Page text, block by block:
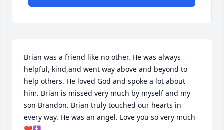
Brian was a friend like no other. He was always
helpful, kind,and went way above and beyond to
help others. He loved God and spoke a lot about
him. Brian is missed very much by myself and my
son Brandon. Brian truly touched our hearts in
every way. He was an angel. Love you so very much